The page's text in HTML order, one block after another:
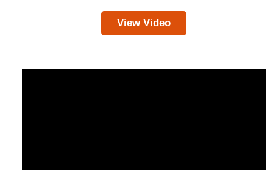
View Video